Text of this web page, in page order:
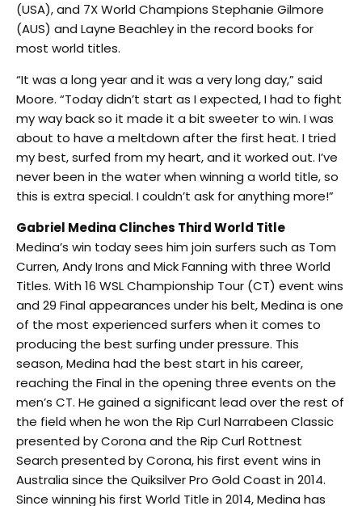
(USA), and 7X World Champions Stephanie Gilmore
(AUS) and Layne Beachley in the record books for
most world titles.
“It was a long year and it was a very long day,” said
Moore. “Today didn’t start as I expected, I had to fight
my way back so it made it a bit sweeter to win. I was
about to have a meltdown after the first heat. I tried
my best, surfed from my heart, and it worked out. I’ve
never been in the water when winning a world title, so
this is extra special. I couldn’t ask for anything more!”
Gabriel Medina Clinches Third World Title
Medina’s win today sees him join surfers such as Tom
Curren, Andy Irons and Mick Fanning with three World
Titles. With 16 WSL Championship Tour (CT) event wins
and 29 Final appearances under his belt, Medina is one
of the most experienced surfers when it comes to
producing the best surfing under pressure. This
season, Medina had the best start in his career,
reaching the Final in the opening three events on the
men’s CT. He gained a significant lead over the rest of
the field when he won the Rip Curl Narrabeen Classic
presented by Corona and the Rip Curl Rottnest
Search presented by Corona, his first event wins in
Australia since the Quiksilver Pro Gold Coast in 2014.
Since winning his first World Title in 2014, Medina has